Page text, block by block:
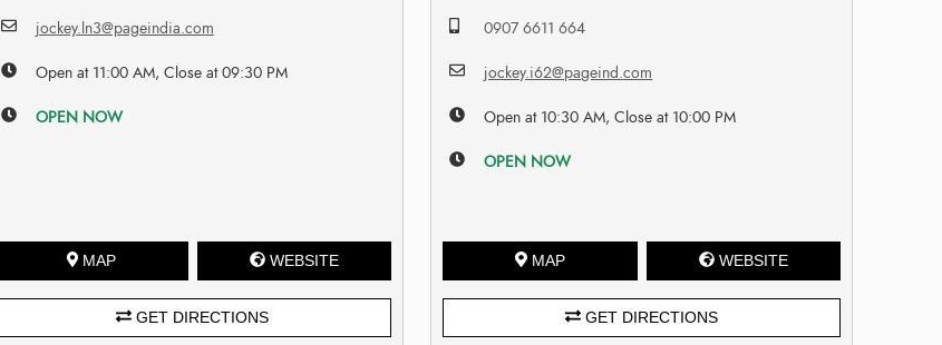
jockey.ln3@pageindia.com
Open at 11:00 AM, Close at 09:30 PM
OPEN NOW
MAP WEBSITE
GET DIRECTIONS
0907 6611 664
jockey.i62@pageind.com
Open at 10:30 AM, Close at 10:00 PM
OPEN NOW
MAP WEBSITE
GET DIRECTIONS